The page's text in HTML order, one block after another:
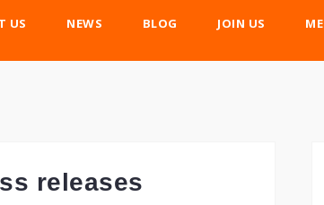
US NEWS BLOG JOIN US
releases